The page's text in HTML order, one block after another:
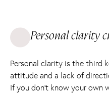
Personal clarity
Personal clarity is the third
attitude and a lack of
If you don't know your own